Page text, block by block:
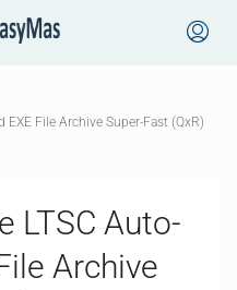
File Archive Super-Fast (QxR)
LTSC Auto-
Archive